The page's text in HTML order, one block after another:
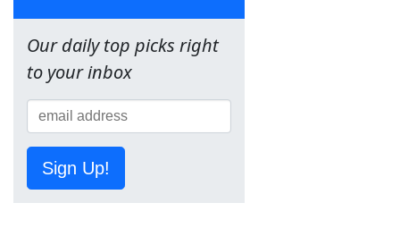
Our daily top picks right
to your inbox
Sign Up!